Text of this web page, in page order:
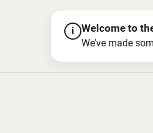
i Welcome to
We’ve made